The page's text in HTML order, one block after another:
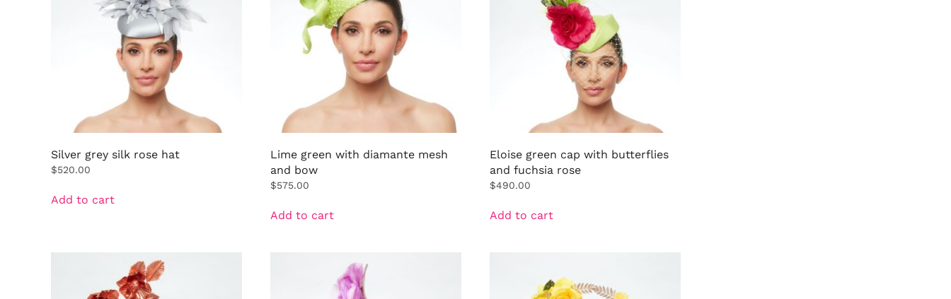
Silver grey silk rose hat
$520.00
Add to cart
Lime green with diamante mesh
and bow
$575.00
Add to cart
Eloise green cap with butterflies
and fuchsia rose
$490.00
Add to cart